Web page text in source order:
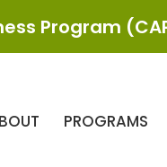
PROGRAMS
Program